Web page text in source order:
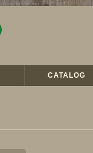
CATALOG